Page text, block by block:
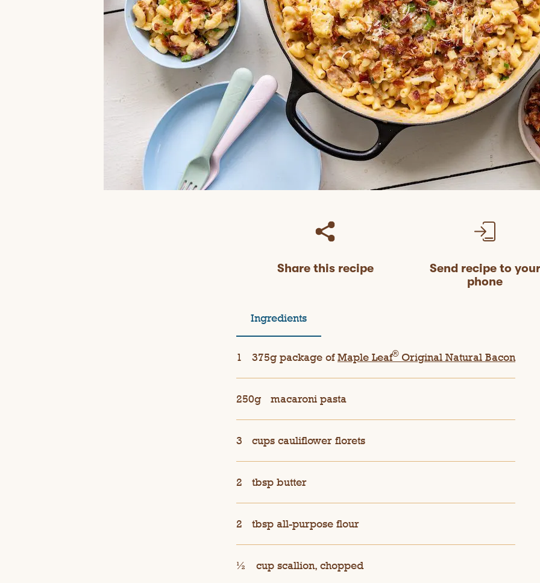
Share this recipe
Send recipe to your
phone
Ingredients
1 375g package ofMaple Leaf®Original Natural Bacon
250g macaroni pasta
3 cups cauliflower florets
2 tbsp butter
2 tbsp all-purpose flour
½ cup scallion, chopped